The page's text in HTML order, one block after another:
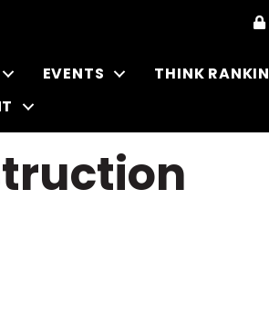
EVENTS THINK RANKIN